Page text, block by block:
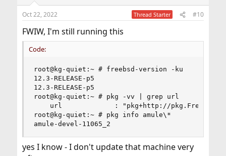
Oct 22, 2022 Thread Starter #10
FWIW, I'm still running this
Code:
root@kg-quiet:~ # freebsd-version -ku
12.3-RELEASE-p5
12.3-RELEASE-p5
root@kg-quiet:~ # pkg -vv | grep url
url             : "pkg+http://
root@kg-quiet:~ # pkg info amule\*
amule-devel-11065_2
yes I know - I don't update that machine very